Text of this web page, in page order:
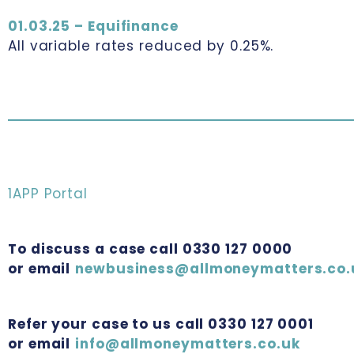
01.03.25 – Equifinance
All variable rates reduced by 0.25%.
1APP Portal
To discuss a case call 0330 127 0000
or email
Refer your case to us call 0330 127 0001
or email info@allmoneymatters.co.uk